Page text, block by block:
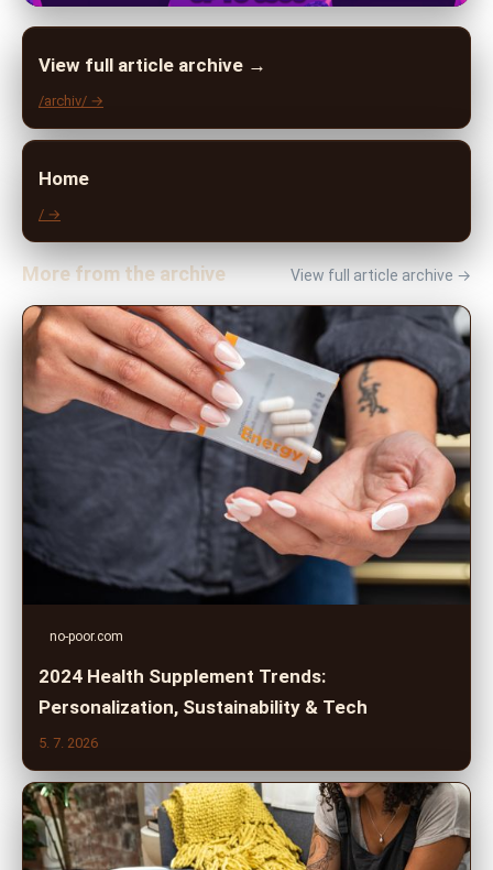
View full article archive →
/archiv/ →
Home
/ →
More from the archive View full article archive →
no-poor.com
2024 Health Supplement Trends:
Personalization, Sustainability & Tech
5. 7. 2026